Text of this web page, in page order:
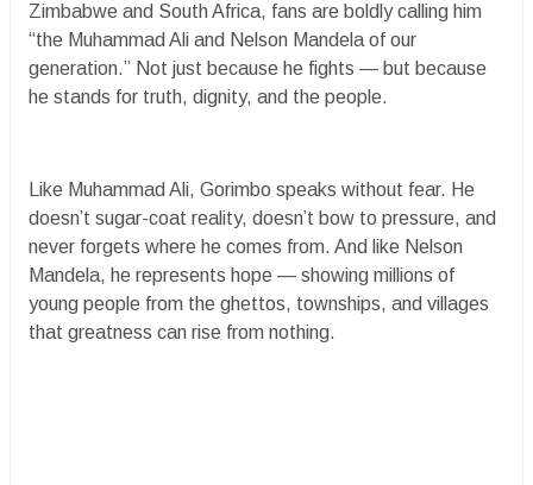
Zimbabwe and South Africa, fans are boldly calling him
“the Muhammad Ali and Nelson Mandela of our
generation.” Not just because he fights — but because
he stands for truth, dignity, and the people.
Like Muhammad Ali, Gorimbo speaks without fear. He
doesn’t sugar-coat reality, doesn’t bow to pressure, and
never forgets where he comes from. And like Nelson
Mandela, he represents hope — showing millions of
young people from the ghettos, townships, and villages
that greatness can rise from nothing.